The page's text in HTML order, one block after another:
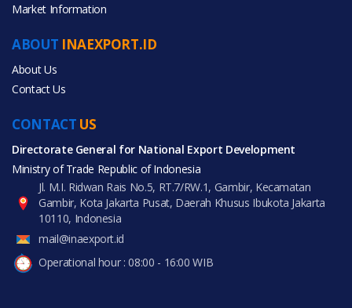
All Products
CONTACT US
Directorate General for National Export Development
Ministry of Trade Republic of Indonesia
Jl. M.I. Ridwan Rais No.5, RT.7/RW.1, Gambir, Kecamatan
Gambir, Kota Jakarta Pusat, Daerah Khusus Ibukota Jakarta
10110, Indonesia
mail@inaexport.id
Operational hour : 08:00 - 16:00 WIB
ABOUT INAEXPORT.ID
About Us
Contact Us
Market Information